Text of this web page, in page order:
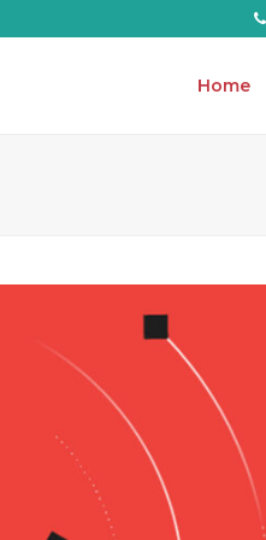
Home